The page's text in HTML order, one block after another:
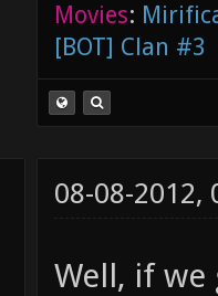
Movies:
[BOT] Clan #3
08-08-2012,
Well, if